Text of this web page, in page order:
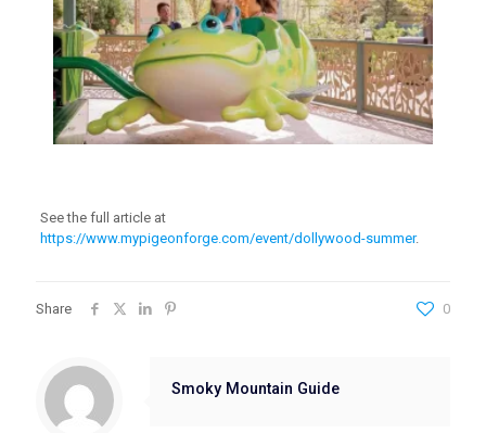
See the full article at
https://www.mypigeonforge.com/event/dollywood-summer.
Share 0
Smoky Mountain Guide